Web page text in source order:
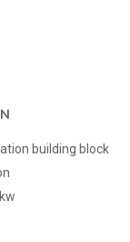
building block